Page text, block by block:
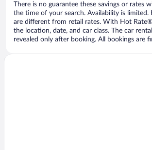
There is no guarantee these savings or rates
the time of your search. Availability is
are different from retail rates. With Hot
the location, date, and car class. The car
revealed only after booking. All bookings are